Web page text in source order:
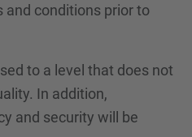
and conditions prior to
to a level that does not
In addition,
and security will be